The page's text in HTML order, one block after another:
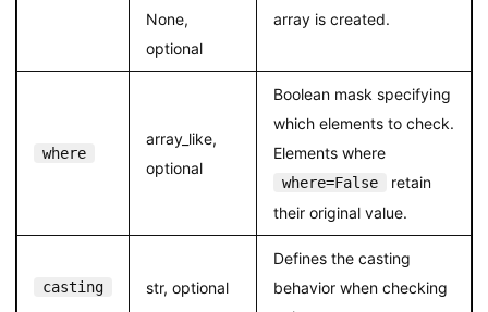
None,
optional
array is created.
where
array_like,
optional
Boolean mask specifying
which elements to check.
Elements where
where=False
retain
their original value.
casting str, optional
Defines the casting
behavior when checking